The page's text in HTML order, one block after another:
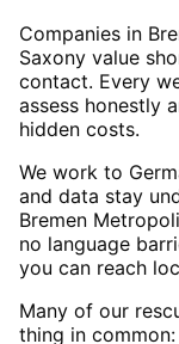
Companies in
Saxony value
contact. Every
assess honestly
hidden costs.
We work to
and data stay
Bremen
no language
you can reach
Many of our
thing in